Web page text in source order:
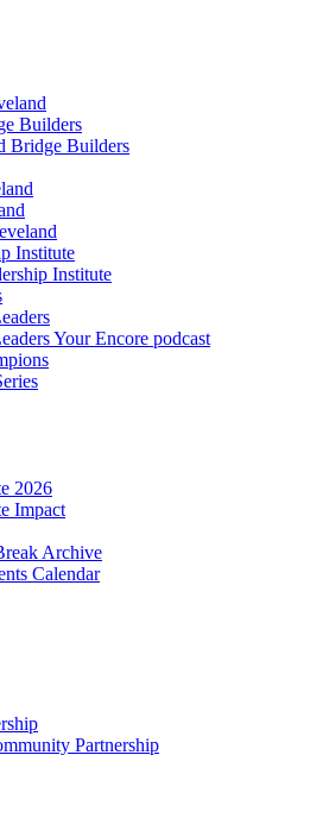
Builders
Bridge Builders
Institute
Institute
Your Encore podcast
2026
Impact
Archive
Calendar
Partnership